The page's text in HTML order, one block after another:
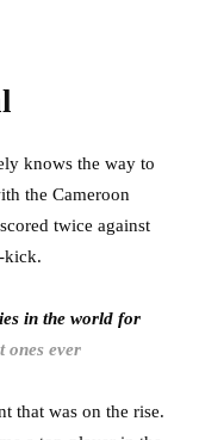
knows the way to
the Cameroon
twice against
kick.
in the world for
ones ever
that was on the rise.